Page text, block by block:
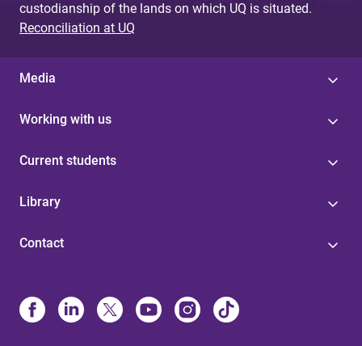
custodianship of the lands on which UQ is situated.
Reconciliation at UQ
Media
Working with us
Current students
Library
Contact